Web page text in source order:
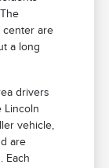
center are
a long
drivers
Lincoln
vehicle,
are
Each